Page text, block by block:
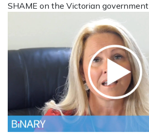
SHAME on the Victorian government